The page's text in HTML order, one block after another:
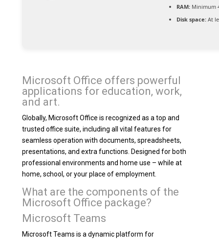
RAM:Minimum
Disk space:At
Microsoft Office offers powerful
applications for education, work,
and art.
Globally, Microsoft Office is recognized as a top and
trusted office suite, including all vital features for
seamless operation with documents, spreadsheets,
presentations, and extra functions. Designed for both
professional environments and home use – while at
home, school, or your place of employment.
What are the components of the
Microsoft Office package?
Microsoft Teams
Microsoft Teams is a dynamic platform for